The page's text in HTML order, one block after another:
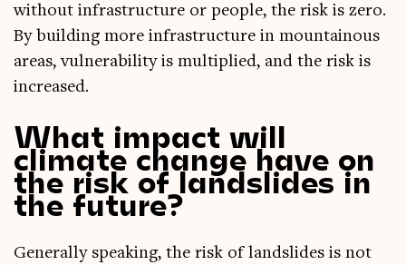
without infra­struc­ture or people, the risk is zero.
By build­ing more infra­struc­ture in moun­tain­ous
areas, vul­ner­ab­il­ity is mul­ti­plied, and the risk is
increased.
What impact will
climate change have on
the risk of landslides in
the future?
Gen­er­ally speak­ing, the risk of land­slides is not